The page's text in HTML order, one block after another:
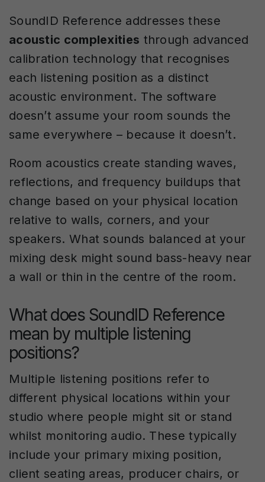
SoundID Reference addresses these
acoustic complexities through advanced
calibration technology that recognises
each listening position as a distinct
acoustic environment. The software
doesn’t assume your room sounds the
same everywhere – because it doesn’t.
Room acoustics create standing waves,
reflections, and frequency buildups that
change based on your physical location
relative to walls, corners, and your
speakers. What sounds balanced at your
mixing desk might sound bass-heavy near
a wall or thin in the centre of the room.
What does SoundID Reference
mean by multiple listening
positions?
Multiple listening positions refer to
different physical locations within your
studio where people might sit or stand
whilst monitoring audio. These typically
include your primary mixing position,
client seating areas, producer chairs, or